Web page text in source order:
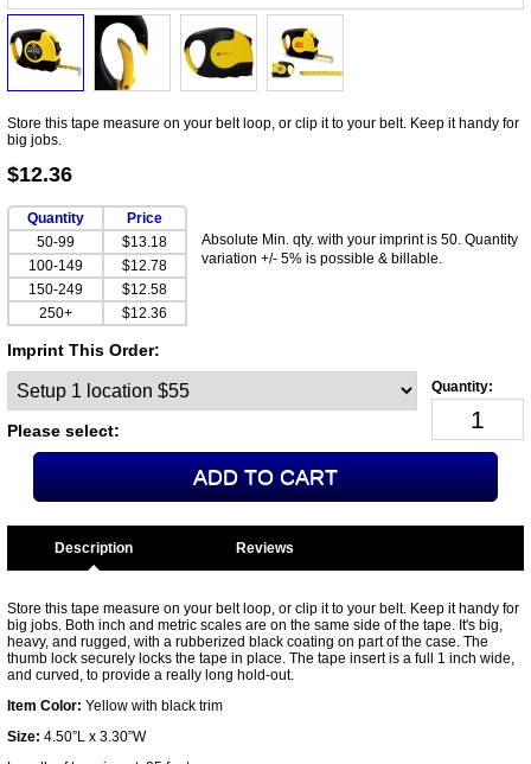
Store this tape measure on your belt loop, or clip it to your belt. Keep it handy for
big jobs.
$12.36
Quantity
Price
50-99
$13.18
100-149
$12.78
150-249
$12.58
250+
$12.36
Absolute Min. qty. with your imprint is 50. Quantity
variation +/- 5% is possible & billable.
Imprint This Order:
Please select:
Description
Store this tape measure on your belt loop, or clip it to your belt. Keep it handy for
big jobs. Both inch and metric scales are on the same side of the tape. It's big,
heavy, and rugged, with a rubberized black coating on part of the case. The
thumb lock securely locks the tape in place. The tape insert is a full 1 inch wide,
and curved, to provide a really long hold-out.
Item Color: Yellow with black trim
Size: 4.50”L x 3.30”W